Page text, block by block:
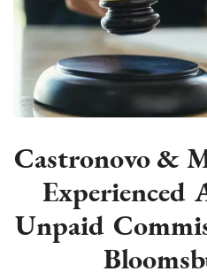
Castronovo &
Experienced
Unpaid